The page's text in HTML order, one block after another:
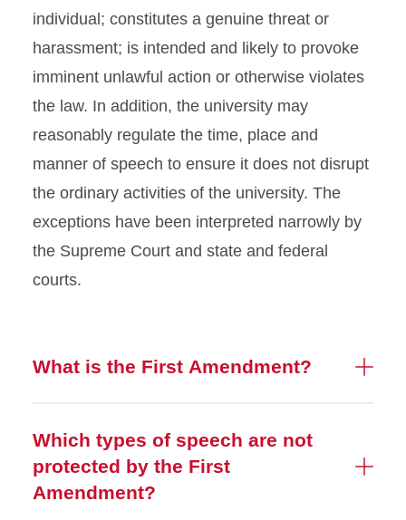
individual; constitutes a genuine threat or
harassment; is intended and likely to provoke
imminent unlawful action or otherwise violates
the law. In addition, the university may
reasonably regulate the time, place and
manner of speech to ensure it does not disrupt
the ordinary activities of the university. The
exceptions have been interpreted narrowly by
the Supreme Court and state and federal
courts.
What is the First Amendment?
Which types of speech are not
protected by the First
Amendment?